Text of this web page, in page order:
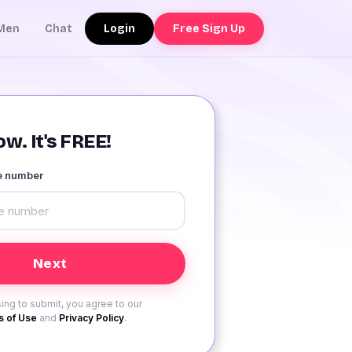
Chat Login Free Sign Up
It's FREE!
number
to submit, you agree to our
of Use and Privacy Policy.